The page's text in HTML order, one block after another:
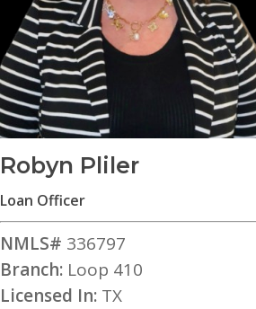
Robyn Pliler
Loan Officer
NMLS# 336797
Branch: Loop 410
Licensed In: TX